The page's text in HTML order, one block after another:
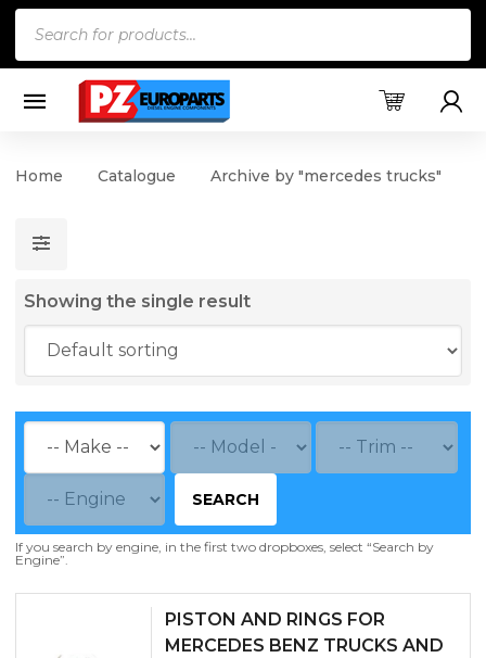
Home Catalogue Archive by "mercedes trucks"
Showing the single result
SEARCH
If you search by engine, in the first two dropboxes, select “Search by
Engine”.
PISTON AND RINGS FOR
MERCEDES BENZ TRUCKS AND